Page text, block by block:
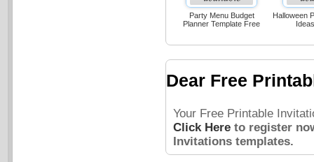
Party Menu Budget
Planner Template Free
Halloween
Dear Free
Your Free Printable
Click Hereto register
Invitations templates.